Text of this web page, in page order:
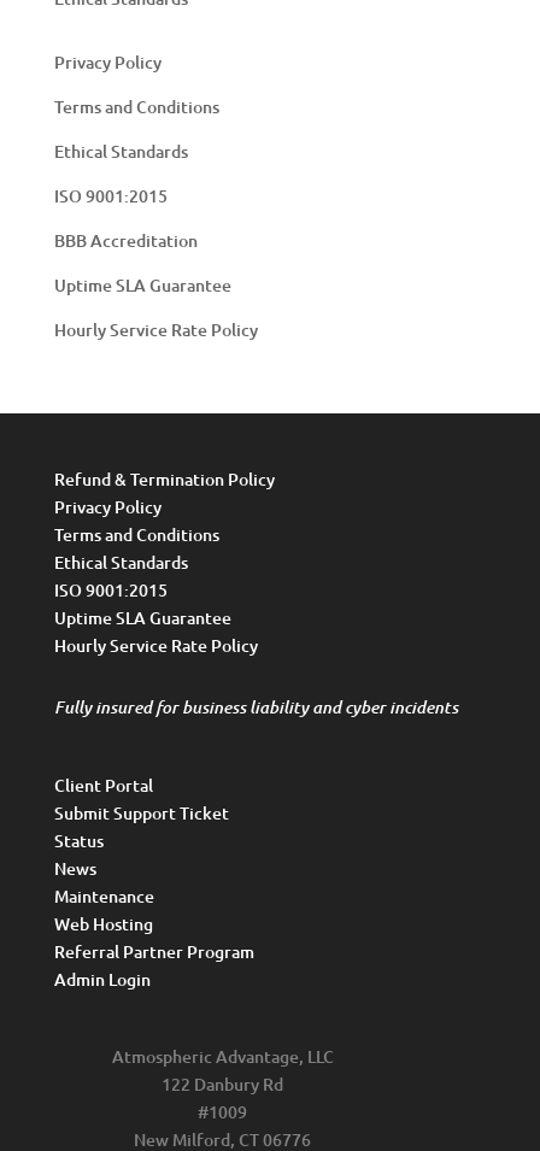
Privacy Policy
Terms and Conditions
Ethical Standards
ISO 9001:2015
BBB Accreditation
Uptime SLA Guarantee
Hourly Service Rate Policy
Refund & Termination Policy
Privacy Policy
Terms and Conditions
Ethical Standards
ISO 9001:2015
Uptime SLA Guarantee
Hourly Service Rate Policy
Fully insured for business liability and cyber incidents
Client Portal
Submit Support Ticket
Status
News
Maintenance
Web Hosting
Referral Partner Program
Admin Login
Atmospheric Advantage, LLC
122 Danbury Rd
#1009
New Milford, CT 06776